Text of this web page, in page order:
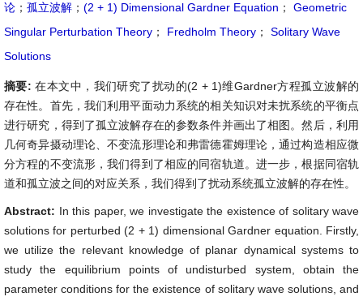
论 ； 孤立波解 ； (2 + 1) Dimensional Gardner Equation ；
Geometric
Singular Perturbation Theory ； Fredholm Theory ；
Solitary Wave
Solutions
摘要:在本文中，我们研究了扰动的(2 + 1)维Gardner方程孤立波解的
存在性。首先，我们利用平面动力系统的相关知识对未扰系统的平衡点
进行研究，得到了孤立波解存在的参数条件并画出了相图。然后，利用
几何奇异摄动理论、不变流形理论和弗雷德霍姆理论，通过构造相应微
分方程的不变流形，我们得到了相应的同宿轨道。进一步，根据同宿轨
道和孤立波之间的对应关系，我们得到了扰动系统孤立波解的存在性。
Abstract: In this paper, we investigate the existence of solitary wave
solutions for perturbed (2 + 1) dimensional Gardner equation. Firstly,
we utilize the relevant knowledge of planar dynamical systems to
study the equilibrium points of undisturbed system, obtain the
parameter conditions for the existence of solitary wave solutions, and